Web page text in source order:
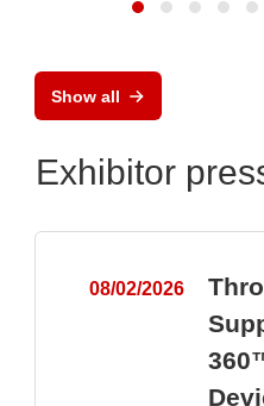
Show all
Exhibitor
08/02/2026